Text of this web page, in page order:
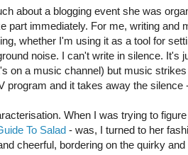
about a blogging event she was
part immediately. For me, writing and
whether I'm using it as a tool for
noise. I can't write in silence. It's
on a music channel) but music
program and it takes away the silence
When I was trying to
To Salad - was, I turned to her
cheerful, bordering on the quirky